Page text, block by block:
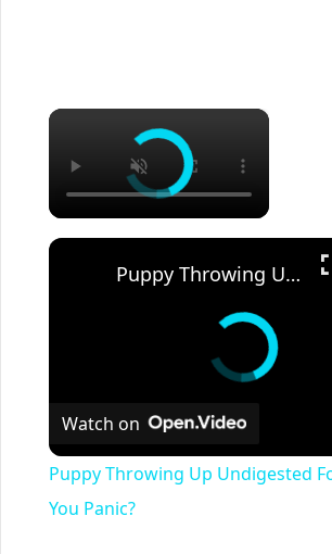
×
Puppy Throwing Up Undigested Food: Should You Panic?
Watch on
Puppy Throwing Up Undigested
You Panic?